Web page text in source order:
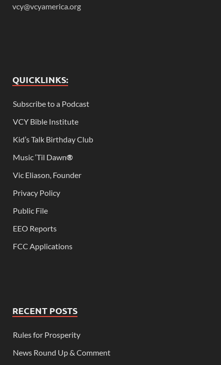
vcy@vcyamerica.org
QUICKLINKS:
Subscribe to a Podcast
VCY Bible Institute
Kid’s Talk Birthday Club
Music ‘Til Dawn®
Vic Eliason, Founder
Privacy Policy
Public File
EEO Reports
FCC Applications
RECENT POSTS
Rules for Prosperity
News Round Up & Comment